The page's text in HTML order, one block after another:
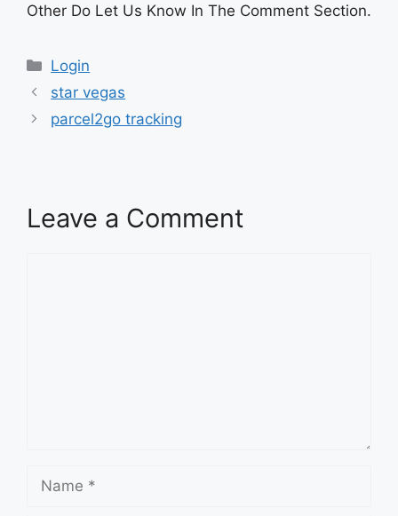
Other Do Let Us Know In The Comment Section.
Categories
Login
star vegas
parcel2go tracking
Leave a Comment
Name